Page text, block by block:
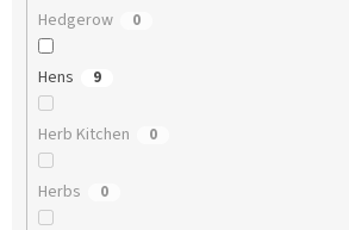
Hedgerow 0
Hens 9
Herb Kitchen 0
Herbs 0